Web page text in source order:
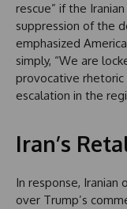
rescue” if the
suppression of the
emphasized
simply, “We are
provocative
escalation in the
Iran’s
In response, Iranian
over Trump’s